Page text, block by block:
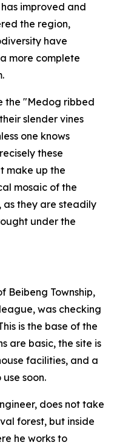
improved and
the region,
have
more complete
the "Medog ribbed
slender vines
one knows
these
make up the
mosaic of the
as they are steadily
under the
Beibeng Township,
was checking
is the base of the
are basic, the site is
facilities, and a
soon.
does not take
forest, but inside
he works to